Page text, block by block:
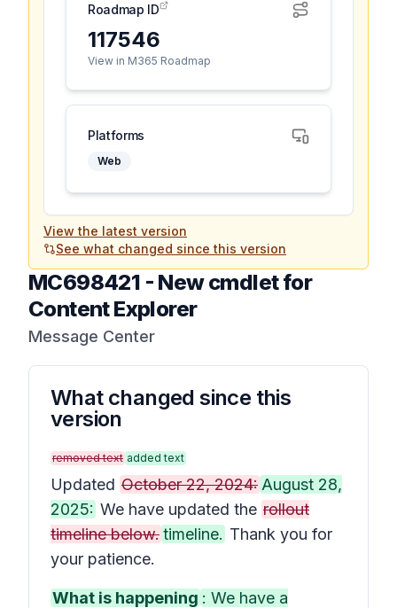
Roadmap ID
117546
View in M365 Roadmap
Platforms
Web
View the latest version
See what changed since this version
MC698421 - New cmdlet for
Content Explorer
Message Center
What changed since this
version
removed text added text
Updated October 22, 2024: August 28,
2025: We have updated the rollout
timeline below.timeline. Thank you for
your patience.
What is happening : We have a